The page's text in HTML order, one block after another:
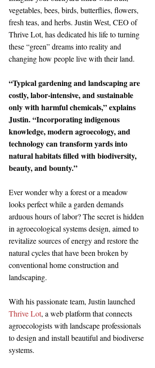
vegetables, bees, birds, butterflies, flowers,
fresh teas, and herbs. Justin West, CEO of
Thrive Lot, has dedicated his life to turning
these “green” dreams into reality and
changing how people live with their land.
“Typical gardening and landscaping are
costly, labor-intensive, and sustainable
only with harmful chemicals,” explains
Justin. “Incorporating indigenous
knowledge, modern agroecology, and
technology can transform yards into
natural habitats filled with biodiversity,
beauty, and bounty.”
Ever wonder why a forest or a meadow
looks perfect while a garden demands
arduous hours of labor? The secret is hidden
in agroecological systems design, aimed to
revitalize sources of energy and restore the
natural cycles that have been broken by
conventional home construction and
landscaping.
With his passionate team, Justin launched
Thrive Lot, a web platform that connects
agroecologists with landscape professionals
to design and install beautiful and biodiverse
systems.